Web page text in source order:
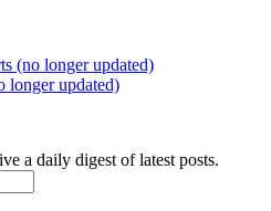
(no longer updated)
longer updated)
a daily digest of latest posts.